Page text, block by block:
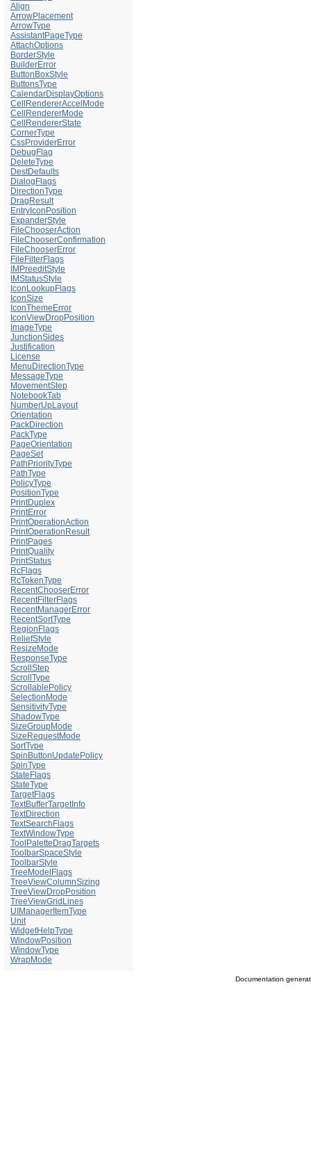
Align
ArrowPlacement
ArrowType
AssistantPageType
AttachOptions
BorderStyle
BuilderError
ButtonBoxStyle
ButtonsType
CalendarDisplayOptions
CellRendererAccelMode
CellRendererMode
CellRendererState
CornerType
CssProviderError
DebugFlag
DeleteType
DestDefaults
DialogFlags
DirectionType
DragResult
EntryIconPosition
ExpanderStyle
FileChooserAction
FileChooserConfirmation
FileChooserError
FileFilterFlags
IMPreeditStyle
IMStatusStyle
IconLookupFlags
IconSize
IconThemeError
IconViewDropPosition
ImageType
JunctionSides
Justification
License
MenuDirectionType
MessageType
MovementStep
NotebookTab
NumberUpLayout
Orientation
PackDirection
PackType
PageOrientation
PageSet
PathPriorityType
PathType
PolicyType
PositionType
PrintDuplex
PrintError
PrintOperationAction
PrintOperationResult
PrintPages
PrintQuality
PrintStatus
RcFlags
RcTokenType
RecentChooserError
RecentFilterFlags
RecentManagerError
RecentSortType
RegionFlags
ReliefStyle
ResizeMode
ResponseType
ScrollStep
ScrollType
ScrollablePolicy
SelectionMode
SensitivityType
ShadowType
SizeGroupMode
SizeRequestMode
SortType
SpinButtonUpdatePolicy
SpinType
StateFlags
StateType
TargetFlags
TextBufferTargetInfo
TextDirection
TextSearchFlags
TextWindowType
ToolPaletteDragTargets
ToolbarSpaceStyle
ToolbarStyle
TreeModelFlags
TreeViewColumnSizing
TreeViewDropPosition
TreeViewGridLines
UIManagerItemType
Unit
WidgetHelpType
WindowPosition
WindowType
WrapMode
Documentation